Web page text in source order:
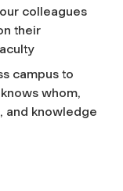
colleagues
their
campus to
whom,
and knowledge